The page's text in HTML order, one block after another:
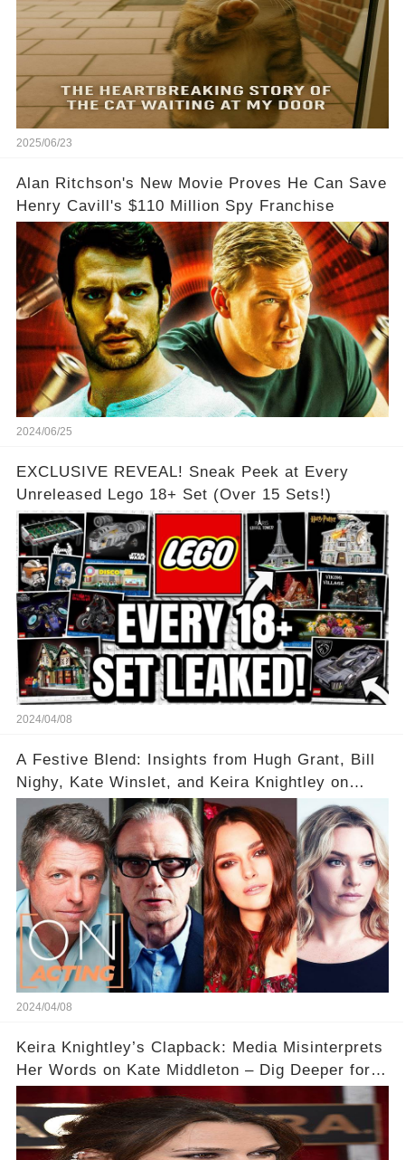
2025/06/23
Alan Ritchson's New Movie Proves He Can Save
Henry Cavill's $110 Million Spy Franchise
2024/06/25
EXCLUSIVE REVEAL! Sneak Peek at Every
Unreleased Lego 18+ Set (Over 15 Sets!)
2024/04/08
A Festive Blend: Insights from Hugh Grant, Bill
Nighy, Kate Winslet, and Keira Knightley on
Acting
2024/04/08
Keira Knightley’s Clapback: Media Misinterprets
Her Words on Kate Middleton – Dig Deeper for